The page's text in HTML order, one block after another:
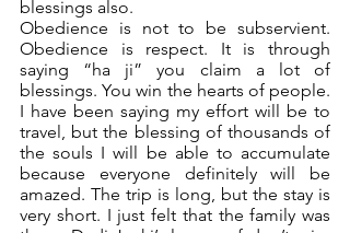
blessings also.
Obedience is not to be subservient.
Obedience is respect. It is through
saying “ha ji” you claim a lot of
blessings. You win the hearts of people.
I have been saying my effort will be to
travel, but the blessing of thousands of
the souls I will be able to accumulate
because everyone definitely will be
amazed. The trip is long, but the stay is
very short. I just felt that the family was